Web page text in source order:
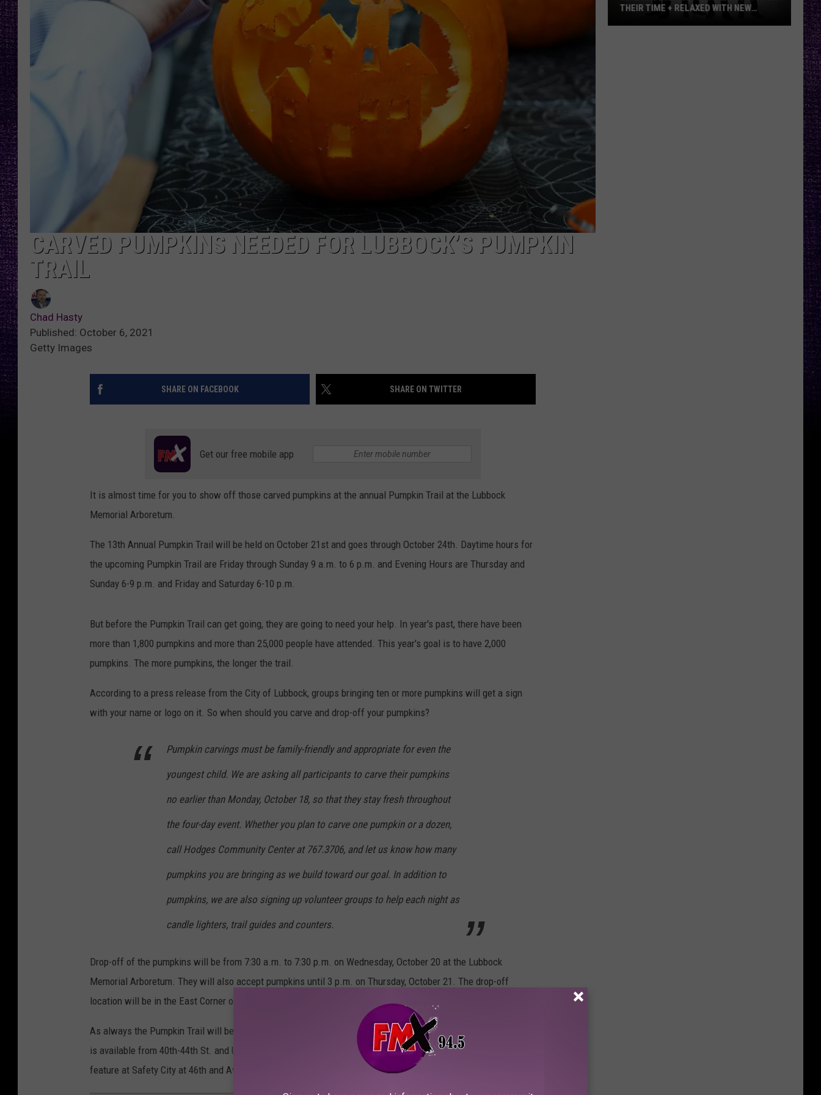
LOUDWIRE NIGHTS
RECENTLY PLAYED
CARVED PUMPKINS NEEDED FOR LUBBOCK’S PUMPKIN
TRAIL
Chad Hasty
Published: October 6, 2021
Getty Images
SHARE ON FACEBOOK SHARE ON TWITTER
Get our free mobile app
It is almost time for you to show off those carved pumpkins at the annual Pumpkin Trail at the Lubbock
Memorial Arboretum.
The 13th Annual Pumpkin Trail will be held on October 21st and goes through October 24th. Daytime hours for
the upcoming Pumpkin Trail are Friday through Sunday 9 a.m. to 6 p.m. and Evening Hours are Thursday and
Sunday 6-9 p.m. and Friday and Saturday 6-10 p.m.
But before the Pumpkin Trail can get going, they are going to need your help. In year's past, there have been
more than 1,800 pumpkins and more than 25,000 people have attended. This year's goal is to have 2,000
pumpkins. The more pumpkins, the longer the trail.
According to a press release from the City of Lubbock, groups bringing ten or more pumpkins will get a sign
with your name or logo on it. So when should you carve and drop-off your pumpkins?
Pumpkin carvings must be family-friendly and appropriate for even the
youngest child. We are asking all participants to carve their pumpkins
no earlier than Monday, October 18, so that they stay fresh throughout
the four-day event. Whether you plan to carve one pumpkin or a dozen,
call Hodges Community Center at 767.3706, and let us know how many
pumpkins you are bringing as we build toward our goal. In addition to
pumpkins, we are also signing up volunteer groups to help each night as
candle lighters, trail guides and counters.
Drop-off of the pumpkins will be from 7:30 a.m. to 7:30 p.m. on Wednesday, October 20 at the Lubbock
Memorial Arboretum. They will also accept pumpkins until 3 p.m. on Thursday, October 21. The drop-off
location will be in the East Corner of the parking lot
As always the Pumpkin Trail will be at the Lubbock Memorial Arboretum and Garden & Arts Center and parking
is available from 40th-44th St. and University Ave. There will also be additional parking and a park and ride
feature at Safety City at 46th and Ave. U which is southeast of Clapp Park.
THEIR TIME + RELAXED WITH NEW